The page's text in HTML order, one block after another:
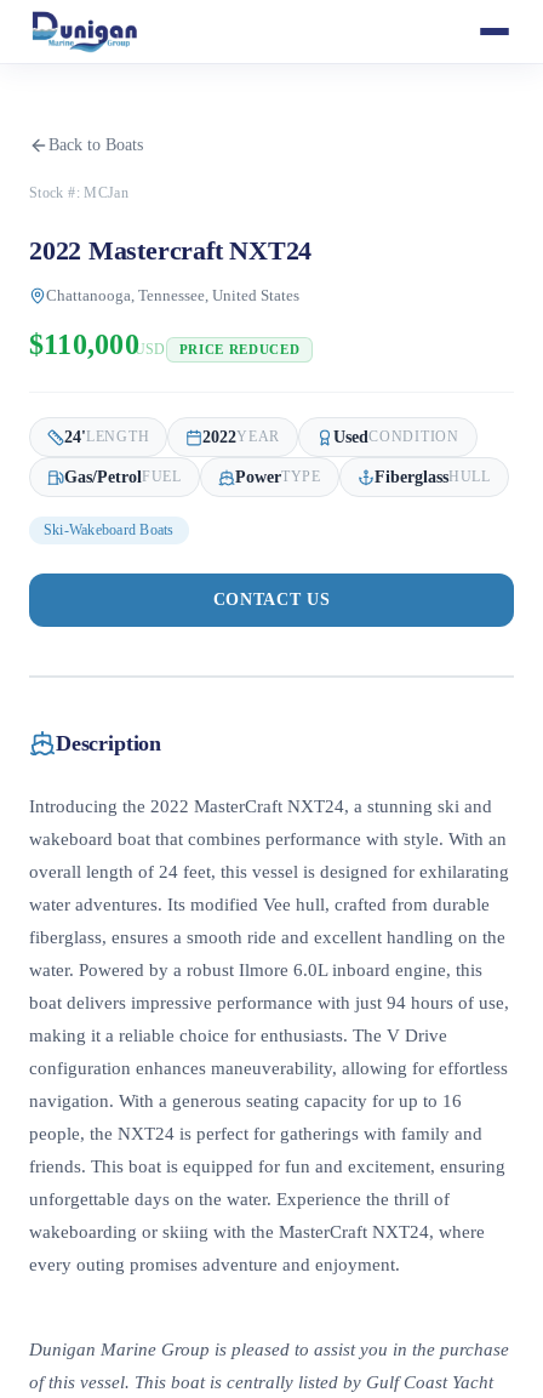
Back to Boats
Stock #:MCJan
2022 Mastercraft NXT24
Chattanooga, Tennessee, United States
$110,000USD PRICE REDUCED
24'LENGTH 2022YEAR UsedCONDITION
Gas/Petrol FUEL PowerTYPE FiberglassHULL
Ski-Wakeboard Boats
CONTACT US
Description
Introducing the 2022 MasterCraft NXT24, a stunning ski and
wakeboard boat that combines performance with style. With an
overall length of 24 feet, this vessel is designed for exhilarating
water adventures. Its modified Vee hull, crafted from durable
fiberglass, ensures a smooth ride and excellent handling on the
water. Powered by a robust Ilmore 6.0L inboard engine, this
boat delivers impressive performance with just 94 hours of use,
making it a reliable choice for enthusiasts. The V Drive
configuration enhances maneuverability, allowing for effortless
navigation. With a generous seating capacity for up to 16
people, the NXT24 is perfect for gatherings with family and
friends. This boat is equipped for fun and excitement, ensuring
unforgettable days on the water. Experience the thrill of
wakeboarding or skiing with the MasterCraft NXT24, where
every outing promises adventure and enjoyment.
Dunigan Marine Group is pleased to assist you in the purchase
of this vessel. This boat is centrally listed by Gulf Coast Yacht